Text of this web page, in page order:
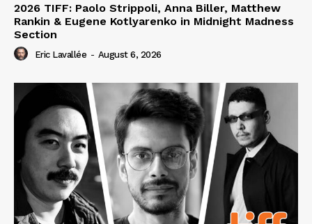
2026 TIFF: Paolo Strippoli, Anna Biller, Matthew
Rankin & Eugene Kotlyarenko in Midnight Madness
Section
Eric Lavallée - August 6, 2026